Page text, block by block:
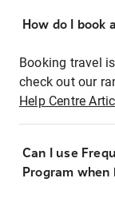
How do I book
Booking travel
check out our
Help Centre
Can I use
Program when